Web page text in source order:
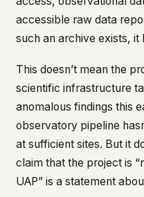
accessible raw data
such an archive exists, it
This doesn’t mean the
scientific infrastructure
anomalous findings this
observatory pipeline
at sufficient sites. But it
claim that the project is
UAP” is a statement